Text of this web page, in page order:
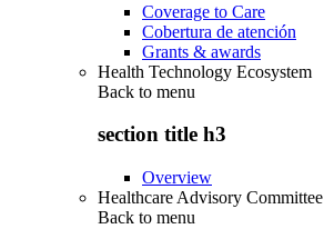
Coverage to Care
Cobertura de atención
Grants & awards
Health Technology Ecosystem
Back to menu
section title h3
Overview
Healthcare Advisory Committee
Back to menu